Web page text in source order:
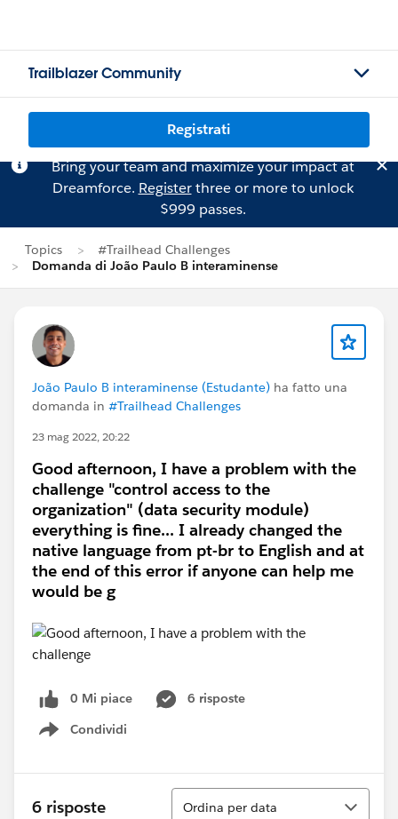
Trailblazer Community
Registrati
Bring your team and maximize your impact at
Dreamforce. Registerthree or more to unlock
$999 passes.
Topics
#Trailhead Challenges
Domanda di João Paulo B interaminense
João Paulo B interaminense (Estudante) ha fatto una
domanda in #Trailhead Challenges
23 mag 2022, 20:22
Good afternoon, I have a problem with the
challenge "control access to the
organization" (data security module)
everything is fine... I already changed the
native language from pt-br to English and at
the end of this error if anyone can help me
would be g
0 Mi piace
6 risposte
Condividi
Show menu
6 risposte
Ordina
Ordina per data